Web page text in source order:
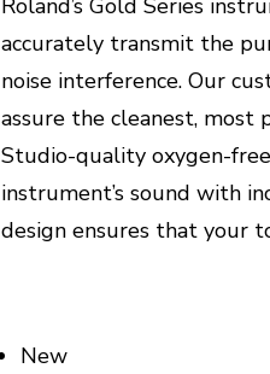
Roland’s Gold Series
accurately transmit the
noise interference. Our
assure the cleanest, most
Studio-quality oxygen-
instrument’s sound with
design ensures that your
New